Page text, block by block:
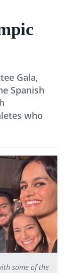
Gala,
Spanish
who
some of the